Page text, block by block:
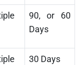
90, or 60
Days
30 Days